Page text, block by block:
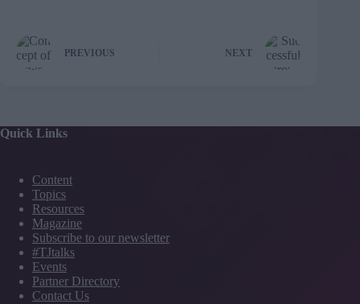
PREVIOUS NEXT
Quick Links
Content
Topics
Resources
Magazine
Subscribe to our newsletter
#TJtalks
Events
Partner Directory
Contact Us